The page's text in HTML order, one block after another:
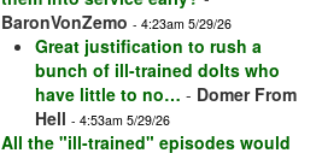
BaronVonZemo - 4:23am 5/29/26
Great justification to rush a
bunch of ill-trained dolts who
have little to no… - Domer From
Hell - 4:53am 5/29/26
All the "ill-trained" episodes would